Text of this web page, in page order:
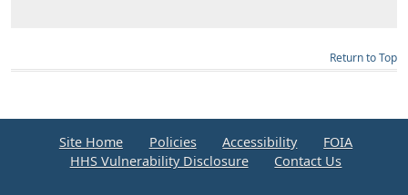
Return to Top
Site Home Policies Accessibility
FOIA
HHS Vulnerability Disclosure
Contact Us